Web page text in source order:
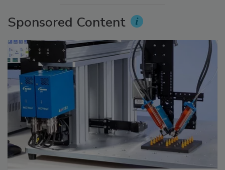
Sponsored Content